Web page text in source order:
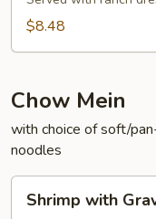
$8.48
Chow Mein
with choice of soft/
noodles
withShrimp with